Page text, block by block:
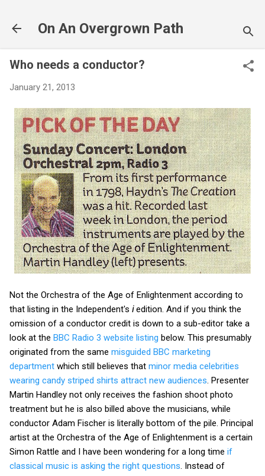
On An Overgrown Path
Who needs a conductor?
January 21, 2013
Not the Orchestra of the Age of Enlightenment according to
that listing in the Independent's iedition. And if you think the
omission of a conductor credit is down to a sub-editor take a
look at the BBC Radio 3 website listing below. This presumably
originated from the same misguided BBC marketing
department which still believes that minor media celebrities
wearing candy striped shirts attract new audiences . Presenter
Martin Handley not only receives the fashion shoot photo
treatment but he is also billed above the musicians, while
conductor Adam Fischer is literally bottom of the pile. Principal
artist at the Orchestra of the Age of Enlightenment is a certain
Simon Rattle and I have been wondering for a long time if
classical music is asking the right questions . Instead of